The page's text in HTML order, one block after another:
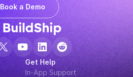
Book a Demo
Get Help
In-App Support